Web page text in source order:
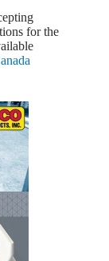
for the